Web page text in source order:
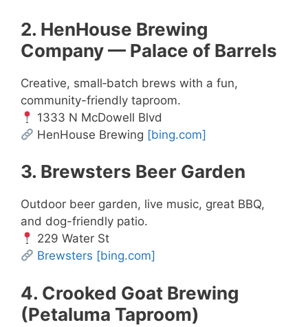
2. HenHouse Brewing
Company — Palace of Barrels
Creative, small‑batch brews with a fun,
community-friendly taproom.
1333 N McDowell Blvd
HenHouse Brewing [bing.com]
3. Brewsters Beer Garden
Outdoor beer garden, live music, great BBQ,
and dog-friendly patio.
229 Water St
Brewsters [bing.com]
4. Crooked Goat Brewing
(Petaluma Taproom)